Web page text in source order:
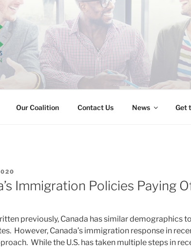
Our Coalition Contact Us News Get
Immigration Policies Paying
previously, Canada has similar demographics
However, Canada’s immigration response in
While the U.S. has taken multiple steps in